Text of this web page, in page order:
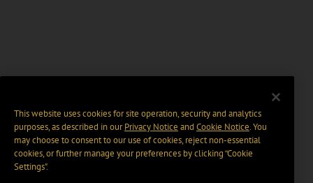
This website uses cookies for site operation, security and analytics
purposes, as described in ourPrivacy Notice and Cookie Notice. You
may choose to consent to our use of cookies, reject non-essential
cookies, or further manage your preferences by clicking “Cookie
Settings".